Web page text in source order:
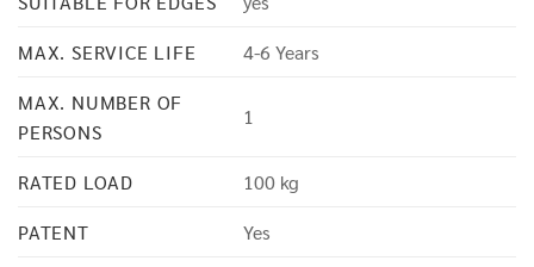
MAX. SERVICE LIFE
4-6 Years
MAX. NUMBER OF
PERSONS
1
RATED LOAD
100 kg
PATENT
Yes